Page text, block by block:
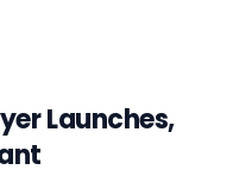
Launches,